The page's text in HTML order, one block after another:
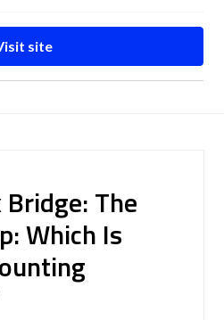
site
Bridge: The
Which Is